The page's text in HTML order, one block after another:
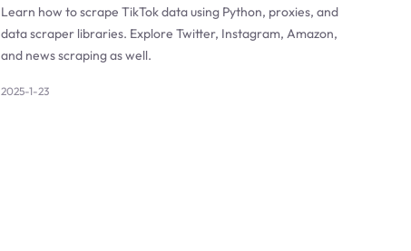
Learn how to scrape TikTok data using Python, proxies, and
data scraper libraries. Explore Twitter, Instagram, Amazon,
and news scraping as well.
2025-1-23